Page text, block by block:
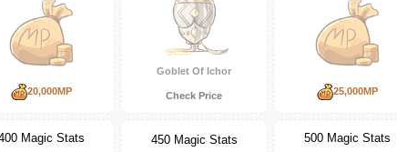
20,000MP
Goblet Of Ichor
Check Price 25,000MP
Magic Stats 450 Magic Stats 500 Magic Stats